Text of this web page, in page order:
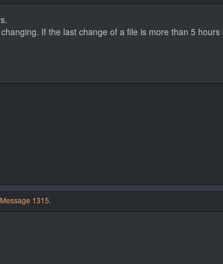
If the last change of a file is more than 5
Message 1315.